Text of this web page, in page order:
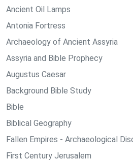
Ancient Oil Lamps
Antonia Fortress
Archaeology of Ancient Assyria
Assyria and Bible Prophecy
Augustus Caesar
Background Bible Study
Bible
Biblical Geography
Fallen Empires - Archaeological
First Century Jerusalem